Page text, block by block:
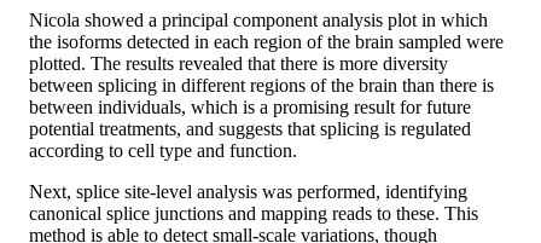
Nicola showed a principal component analysis plot in which
the isoforms detected in each region of the brain sampled were
plotted. The results revealed that there is more diversity
between splicing in different regions of the brain than there is
between individuals, which is a promising result for future
potential treatments, and suggests that splicing is regulated
according to cell type and function.
Next, splice site-level analysis was performed, identifying
canonical splice junctions and mapping reads to these. This
method is able to detect small-scale variations, though